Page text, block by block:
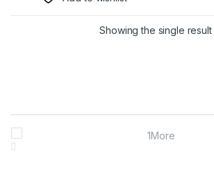
Showing the single result
Brands Carousel